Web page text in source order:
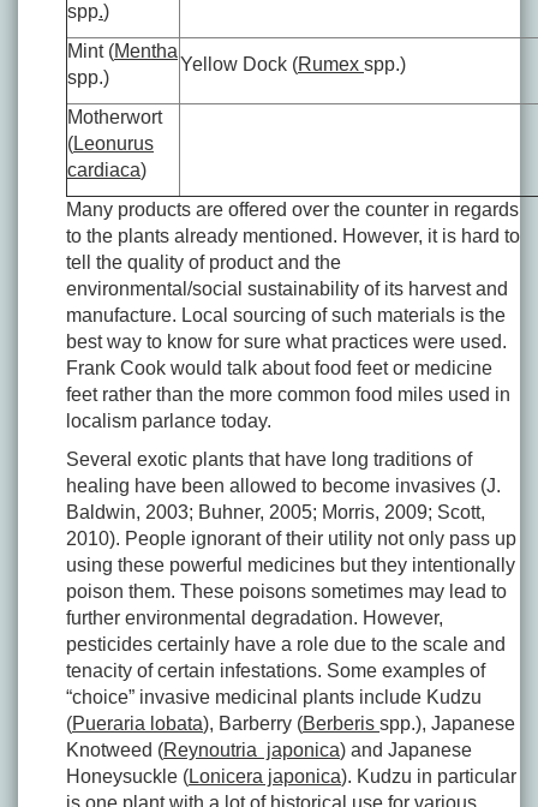
spp.)
Mint (Mentha
spp.)
Yellow Dock (Rumex spp.)
Motherwort
(Leonurus
cardiaca)
Many products are offered over the counter in regards
to the plants already mentioned. However, it is hard to
tell the quality of product and the
environmental/social sustainability of its harvest and
manufacture. Local sourcing of such materials is the
best way to know for sure what practices were used.
Frank Cook would talk about food feet or medicine
feet rather than the more common food miles used in
localism parlance today.
Several exotic plants that have long traditions of
healing have been allowed to become invasives (J.
Baldwin, 2003; Buhner, 2005; Morris, 2009; Scott,
2010). People ignorant of their utility not only pass up
using these powerful medicines but they intentionally
poison them. These poisons sometimes may lead to
further environmental degradation. However,
pesticides certainly have a role due to the scale and
tenacity of certain infestations. Some examples of
“choice” invasive medicinal plants include Kudzu
(Pueraria lobata), Barberry (Berberis spp.), Japanese
Knotweed (Reynoutria japonica) and Japanese
Honeysuckle (Lonicera japonica). Kudzu in particular